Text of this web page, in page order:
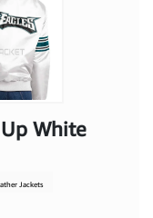
White
Jackets